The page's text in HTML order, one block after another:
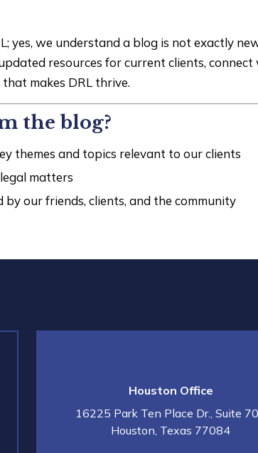
yes, we understand a blog is not exactly
resources for current clients,
makes DRL thrive.
the blog?
themes and topics relevant to our clients
matters
by our friends, clients, and the community
Houston Office
16225 Park Ten Place Dr., Suite
Houston Texas 77084